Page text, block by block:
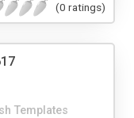
(0 ratings)
Templates